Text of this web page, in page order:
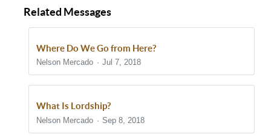
Related Messages
Where Do We Go from Here?
Nelson Mercado Jul 7, 2018
What Is Lordship?
Nelson Mercado Sep 8, 2018